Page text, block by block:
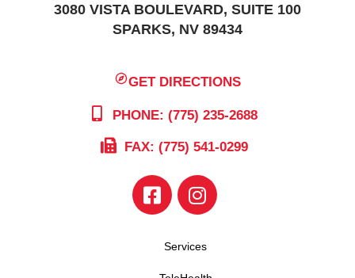
3080 VISTA BOULEVARD, SUITE 100
SPARKS, NV 89434
GET DIRECTIONS
PHONE: (775) 235-2688
FAX: (775) 541-0299
Services